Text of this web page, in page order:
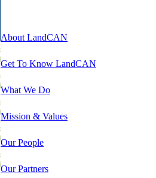
About LandCAN
Get To Know LandCAN
What We Do
Mission & Values
Our People
Our Partners